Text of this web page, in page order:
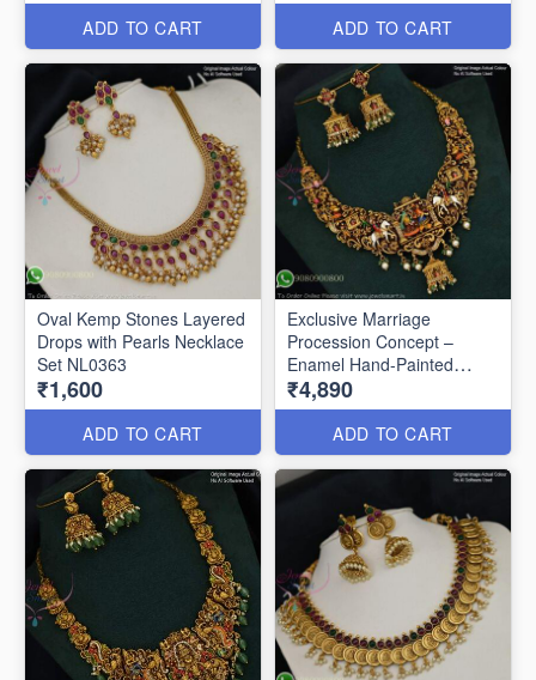
ADD TO CART ADD TO CART
Oval Kemp Stones Layered
Drops with Pearls Necklace
Set NL0363
₹1,600
ADD TO CART
Exclusive Marriage
Procession Concept –
Enamel Hand-Painted
Necklace NL0283
₹4,890
ADD TO CART